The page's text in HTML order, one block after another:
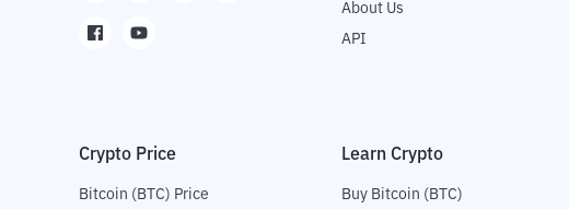
About Us
API
Crypto Price
Bitcoin (BTC) Price
Learn Crypto
Buy Bitcoin (BTC)